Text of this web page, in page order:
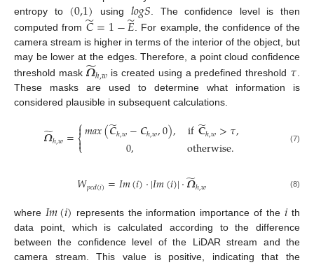
entropy to (0,1) using 𝑙𝑜𝑔𝑆 . The confidence level is then
computed from 𝐶
̃=1−𝐸
̃ . For example, the confidence of the
camera stream is higher in terms of the interior of the object, but
may be lower at the edges. Therefore, a point cloud confidence
threshold mask 𝜴
̃ℎ,𝑤 is created using a predefined threshold 𝜏
These masks are used to determine what information is
considered plausible in subsequent calculations.
𝜴
̃ℎ,𝑤=⎧
⎩
⎨

𝑚𝑎𝑥(𝑪
̃ℎ,𝑤−𝑪ℎ,𝑤,0),
0, if𝐂
̃ℎ,𝑤>𝜏,
otherwise. (7)
𝑊𝑝𝑐𝑑(𝑖)=𝐼𝑚(𝑖)⋅|𝐼𝑚(𝑖)|⋅𝜴
̃ℎ,𝑤 (8)
where 𝐼𝑚(𝑖) represents the information importance of the 𝑖 th
data point, which is calculated according to the difference
between the confidence level of the LiDAR stream and the
camera stream. This value is positive, indicating that the